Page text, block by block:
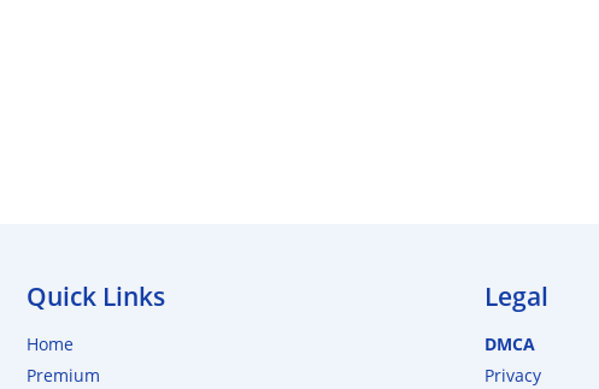
Quick Links
Home
Premium
Legal
DMCA
Privacy